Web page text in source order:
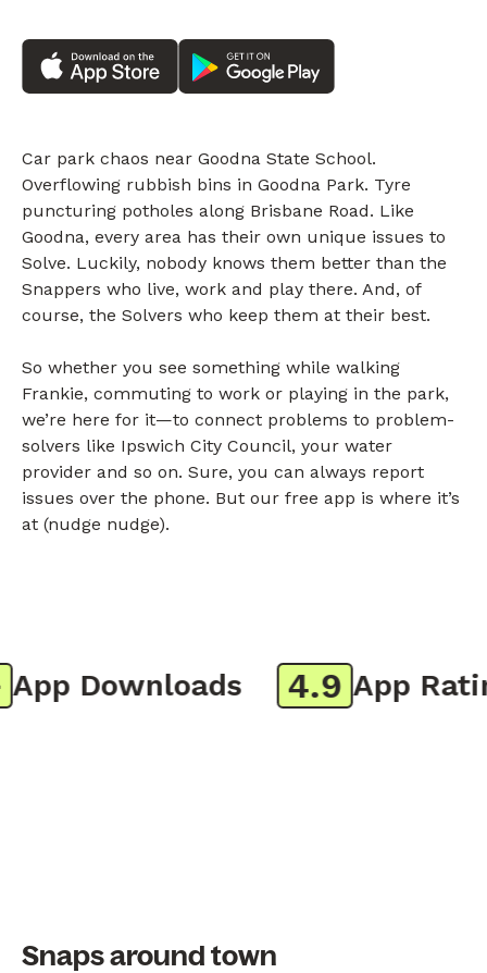
Car park chaos near Goodna State School.
Overflowing rubbish bins in Goodna Park. Tyre
puncturing potholes along Brisbane Road. Like
Goodna, every area has their own unique issues to
Solve. Luckily, nobody knows them better than the
Snappers who live, work and play there. And, of
course, the Solvers who keep them at their best.
So whether you see something while walking
Frankie, commuting to work or playing in the park,
we’re here for it—to connect problems to problem-
solvers like Ipswich City Council, your water
provider and so on. Sure, you can always report
issues over the phone. But our free app is where it’s
at (nudge nudge).
Downloads 4.9 App Rating
Snaps around town